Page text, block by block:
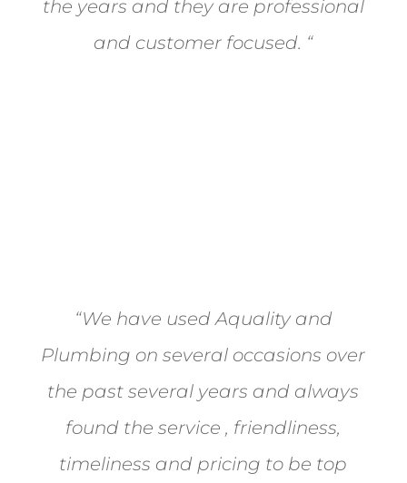
the years and they are professional
and customer focused. “
“We have used Aquality and
Plumbing on several occasions over
the past several years and always
found the service , friendliness,
timeliness and pricing to be top